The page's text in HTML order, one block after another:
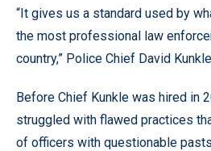
“It gives us a standard used by
the most professional law
country,” Police Chief David
Before Chief Kunkle was hired in
struggled with flawed practices
of officers with questionable